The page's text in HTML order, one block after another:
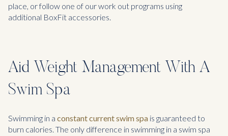
place, or follow one of our work out programs using
additional BoxFit accessories.
Aid Weight Management With A
Swim Spa
Swimming in a constant current swim spais guaranteed to
burn calories. The only difference in swimming in a swim spa